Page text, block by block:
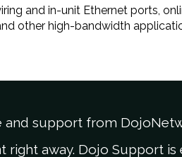
and in-unit Ethernet ports,
other high-bandwidth
and support from
away. Dojo Support